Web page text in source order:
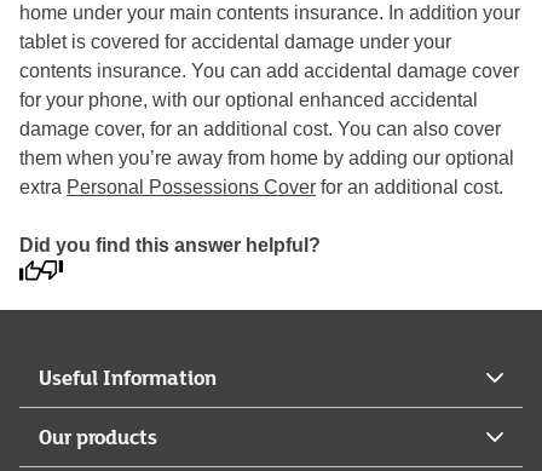
home under your main contents insurance. In addition your
tablet is covered for accidental damage under your
contents insurance. You can add accidental damage cover
for your phone, with our optional enhanced accidental
damage cover, for an additional cost. You can also cover
them when you’re away from home by adding our optional
extra Personal Possessions Cover for an additional cost.
Did you find this answer helpful?
Useful Information
Our products